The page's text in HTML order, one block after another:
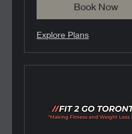
Book Now
Explore Plans